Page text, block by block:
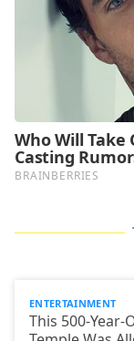
ENTERTAINMENT
This 500-Year-